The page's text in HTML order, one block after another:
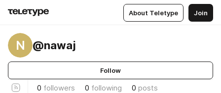
About Teletype Join
N @nawaj
Follow
0 followers 0 following 0 posts